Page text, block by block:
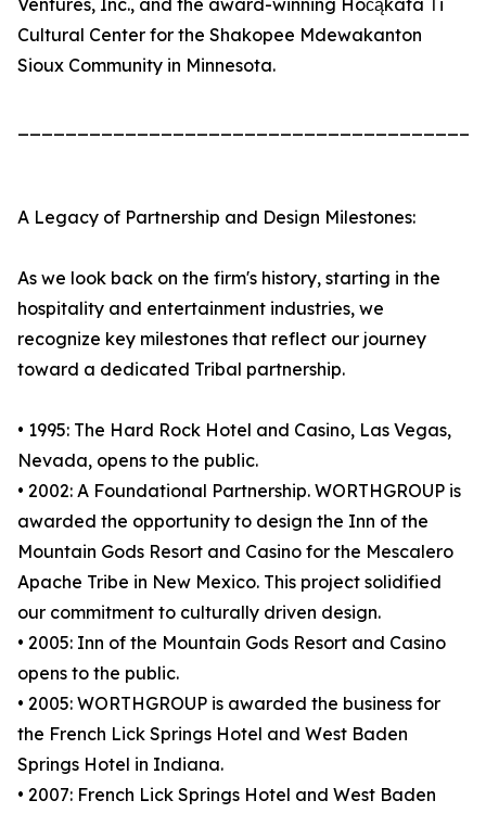
Ventures, Inc., and the award-winning Hočąkata Ṫi
Cultural Center for the Shakopee Mdewakanton
Sioux Community in Minnesota.
A Legacy of Partnership and Design Milestones:
As we look back on the firm's history, starting in the
hospitality and entertainment industries, we
recognize key milestones that reflect our journey
toward a dedicated Tribal partnership.
• 1995: The Hard Rock Hotel and Casino, Las Vegas,
Nevada, opens to the public.
• 2002: A Foundational Partnership. WORTHGROUP is
awarded the opportunity to design the Inn of the
Mountain Gods Resort and Casino for the Mescalero
Apache Tribe in New Mexico. This project solidified
our commitment to culturally driven design.
• 2005: Inn of the Mountain Gods Resort and Casino
opens to the public.
• 2005: WORTHGROUP is awarded the business for
the French Lick Springs Hotel and West Baden
Springs Hotel in Indiana.
• 2007: French Lick Springs Hotel and West Baden